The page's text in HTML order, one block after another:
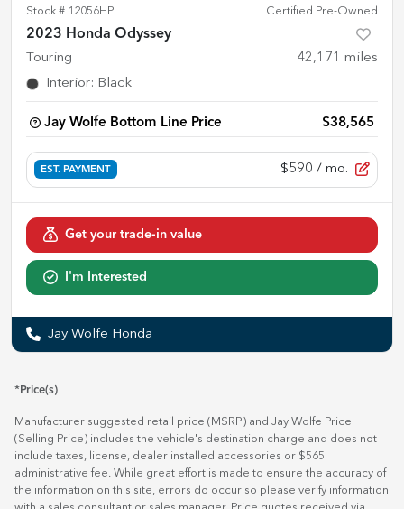
Stock # 12056HP Certified Pre-Owned
2023 Honda Odyssey
Touring 42,171 miles
Interior: Black
Jay Wolfe Bottom Line Price $38,565
EST. PAYMENT $590 / mo.
Get your trade-in value
I'm Interested
Jay Wolfe Honda
*Price(s)
Manufacturer suggested retail price (MSRP) and Jay Wolfe Price
(Selling Price) includes the vehicle's destination charge and does not
include taxes, license, dealer installed accessories or $565
administrative fee. While great effort is made to ensure the accuracy of
the information on this site, errors do occur so please verify information